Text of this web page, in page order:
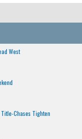
West
Chases Tighten